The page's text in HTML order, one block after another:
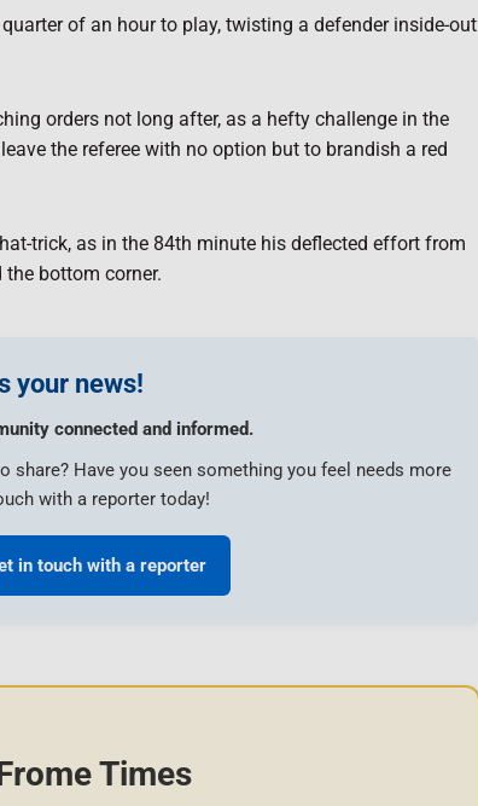
of an hour to play, twisting a defender inside-out
orders not long after, as a hefty challenge in the
the referee with no option but to brandish a red
trick, as in the 84th minute his deflected effort from
bottom corner.
your news!
connected and informed.
Have you seen something you feel needs more
with a reporter today!
in touch with a reporter
Times